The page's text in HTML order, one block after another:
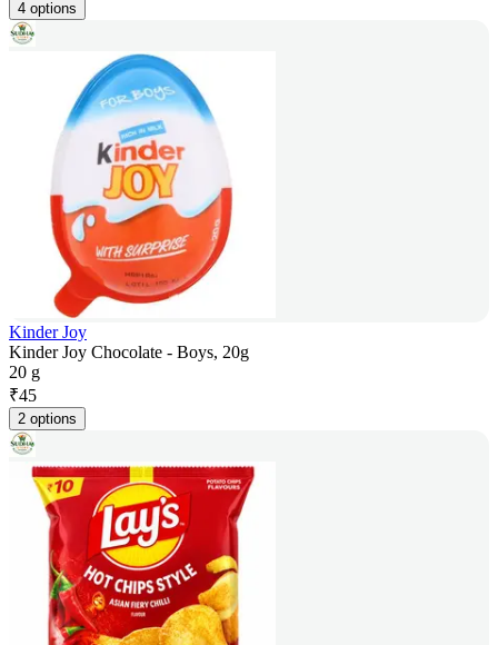
4 options
Kinder Joy
Kinder Joy Chocolate - Boys, 20g
20 g
₹45
2 options